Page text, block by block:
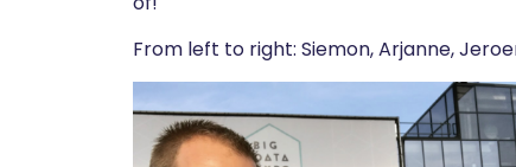
From left to right: Siemon, Arjanne,